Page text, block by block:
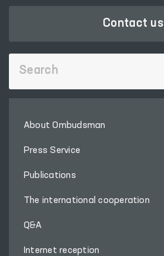
Contact us
About Ombudsman
Press Service
Publications
The international cooperation
Q&A
Internet reception